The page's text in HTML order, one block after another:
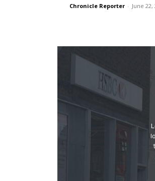
Chronicle Reporter - June 22,